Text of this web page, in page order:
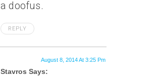
a doofus.
REPLY
Stavros Says:
August 8, 2014 At 3:25 Pm